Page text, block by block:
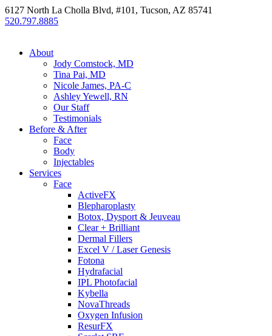
6127 North La Cholla Blvd, #101, Tucson, AZ 85741
520.797.8885
About
Jody Comstock, MD
Tina Pai, MD
Nicole James, PA-C
Ashley Yewell, RN
Our Staff
Testimonials
Before & After
Face
Body
Injectables
Services
Face
ActiveFX
Blepharoplasty
Botox, Dysport & Jeuveau
Clear + Brilliant
Dermal Fillers
Excel V / Laser Genesis
Fotona
Hydrafacial
IPL Photofacial
Kybella
NovaThreads
Oxygen Infusion
ResurFX